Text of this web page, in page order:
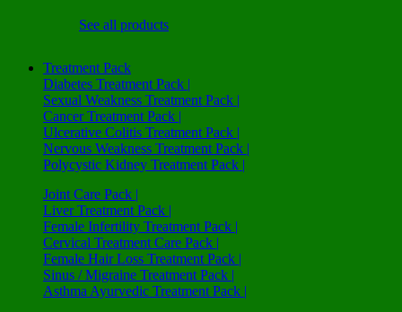
See all products
Treatment Pack
Diabetes Treatment Pack |
Sexual Weakness Treatment Pack |
Cancer Treatment Pack |
Ulcerative Colitis Treatment Pack |
Nervous Weakness Treatment Pack |
Polycystic Kidney Treatment Pack |
Joint Care Pack |
Liver Treatment Pack |
Female Infertility Treatment Pack |
Cervical Treatment Care Pack |
Female Hair Loss Treatment Pack |
Sinus / Migraine Treatment Pack |
Asthma Ayurvedic Treatment Pack |